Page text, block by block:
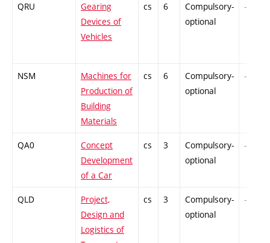
QRU
Gearing
Devices of
Vehicles
cs 6
Compulsory-
optional
-
NSM
Machines for
Production of
Building
Materials
cs 6
Compulsory-
optional
-
QA0
Concept
Development
of a Car
cs 3
Compulsory-
optional
-
QLD
Project,
Design and
Logistics of
cs 3
Compulsory-
optional
-